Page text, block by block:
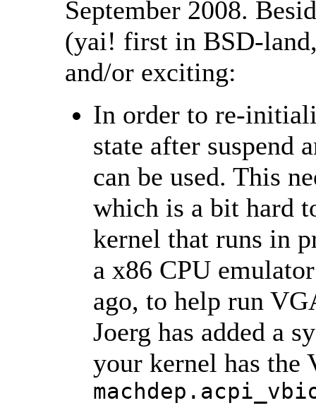
September 2008.
(yai! first in BSD-
and/or exciting:
In order to re-
state after suspend
can be used. This
which is a bit hard
kernel that runs in
a x86 CPU
ago, to help run
Joerg has added a
your kernel has the